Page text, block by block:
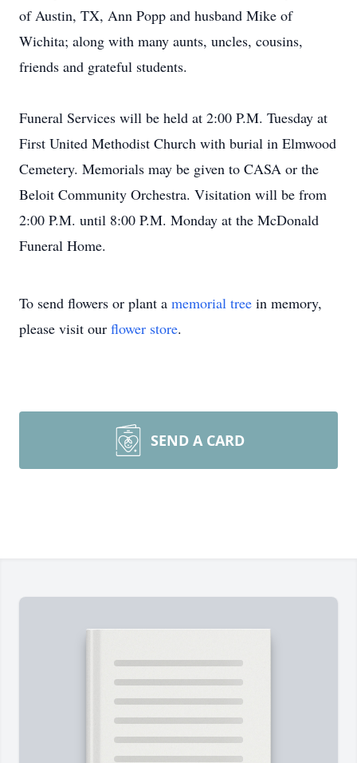
of Austin, TX, Ann Popp and husband Mike of
Wichita; along with many aunts, uncles, cousins,
friends and grateful students.
Funeral Services will be held at 2:00 P.M. Tuesday at
First United Methodist Church with burial in Elmwood
Cemetery. Memorials may be given to CASA or the
Beloit Community Orchestra. Visitation will be from
2:00 P.M. until 8:00 P.M. Monday at the McDonald
Funeral Home.
To send flowers or plant a memorial tree in memory,
please visit our flower store.
SEND A CARD